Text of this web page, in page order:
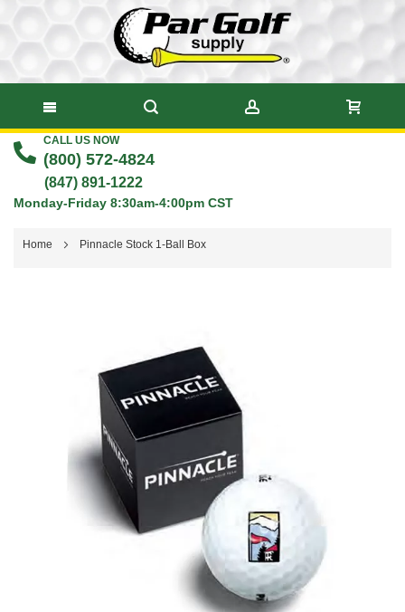
Skip
Content
CALL US NOW
(800) 572-4824
(847) 891-1222
Monday-Friday 8:30am-4:00pm CST
Home Pinnacle Stock 1-Ball Box